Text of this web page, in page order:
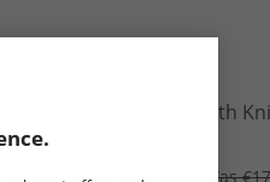
Womens Porth
RRP €53.99
Was